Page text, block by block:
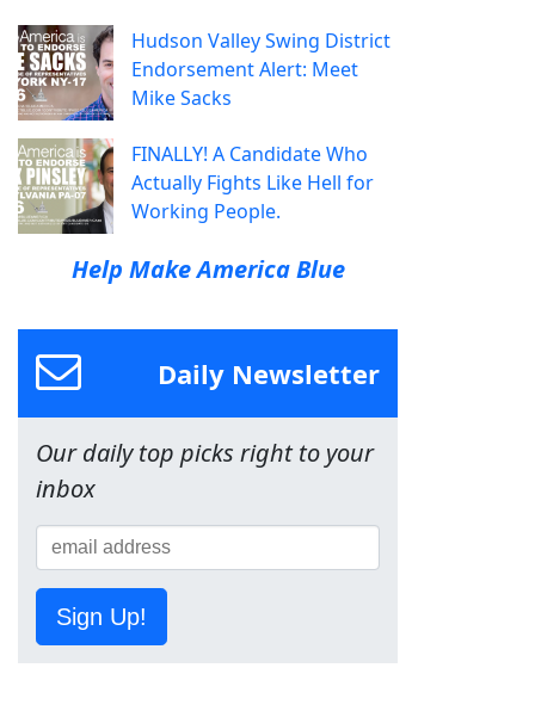
Hudson Valley Swing District
Endorsement Alert: Meet
Mike Sacks
FINALLY! A Candidate Who
Actually Fights Like Hell for
Working People.
Help Make America Blue
Daily Newsletter
Our daily top picks right to your
inbox
Sign Up!